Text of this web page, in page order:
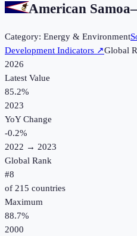
American Samoa
Category: Energy & Environment
Development Indicators ↗Global
2026
Latest Value
85.2%
2023
YoY Change
-0.2%
2022 → 2023
Global Rank
#8
of 215 countries
Maximum
88.7%
2000